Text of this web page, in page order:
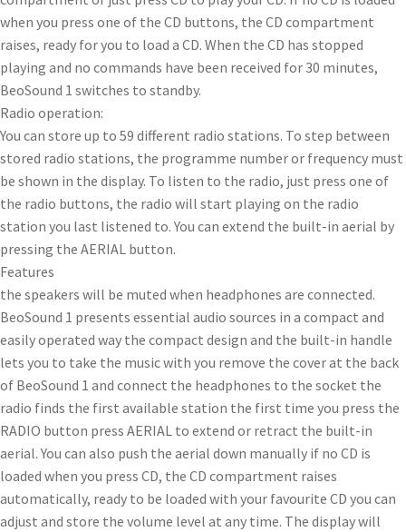
when you press one of the CD buttons, the CD compartment
raises, ready for you to load a CD. When the CD has stopped
playing and no commands have been received for 30 minutes,
BeoSound 1 switches to standby.
Radio operation:
You can store up to 59 different radio stations. To step between
stored radio stations, the programme number or frequency must
be shown in the display. To listen to the radio, just press one of
the radio buttons, the radio will start playing on the radio
station you last listened to. You can extend the built-in aerial by
pressing the AERIAL button.
Features
the speakers will be muted when headphones are connected.
BeoSound 1 presents essential audio sources in a compact and
easily operated way the compact design and the built-in handle
lets you to take the music with you remove the cover at the back
of BeoSound 1 and connect the headphones to the socket the
radio finds the first available station the first time you press the
RADIO button press AERIAL to extend or retract the built-in
aerial. You can also push the aerial down manually if no CD is
loaded when you press CD, the CD compartment raises
automatically, ready to be loaded with your favourite CD you can
adjust and store the volume level at any time. The display will